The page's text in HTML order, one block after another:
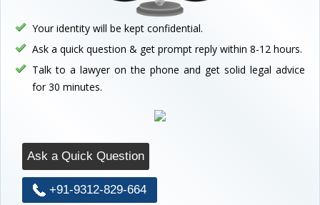
Your identity will be kept confidential.
Ask a quick question & get prompt reply within 8-12 hours.
Talk to a lawyer on the phone and get solid legal advice
for 30 minutes.
Ask a Quick Question
+91-9312-829-664